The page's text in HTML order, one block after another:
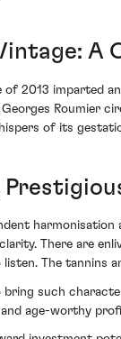
A
of 2013 imparted
Roumier
of its
harmonisation
There are
The tannins
such
age-worthy